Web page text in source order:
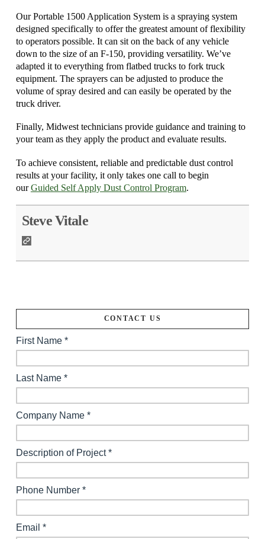
Our Portable 1500 Application System is a spraying system
designed specifically to offer the greatest amount of flexibility
to operators possible. It can sit on the back of any vehicle
down to the size of an F-150, providing versatility. We’ve
adapted it to everything from flatbed trucks to fork truck
equipment. The sprayers can be adjusted to produce the
volume of spray desired and can easily be operated by the
truck driver.
Finally, Midwest technicians provide guidance and training to
your team as they apply the product and evaluate results.
To achieve consistent, reliable and predictable dust control
results at your facility, it only takes one call to begin
ourGuided Self Apply Dust Control Program.
Steve Vitale
CONTACT US